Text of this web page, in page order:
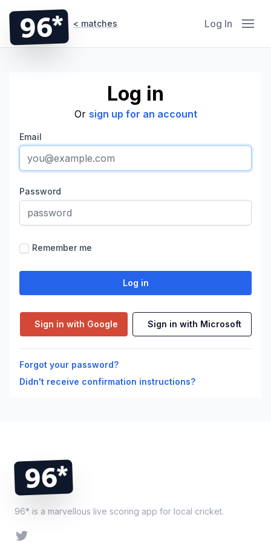
96* < matches Log In
Log in
Or sign up for an account
Email
Password
Remember me
Sign in with Google Sign in with Microsoft
Forgot your password?
Didn't receive confirmation instructions?
96*
96* is a marvellous live scoring app for local cricket.
Twitter